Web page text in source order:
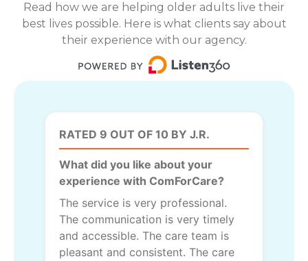
Read how we are helping older adults live their
best lives possible. Here is what clients say about
their experience with our agency.
RATED 9 OUT OF 10 BY J.R.
What did you like about your
experience with ComForCare?
The service is very professional.
The communication is very timely
and accessible. The care team is
pleasant and consistent. The care